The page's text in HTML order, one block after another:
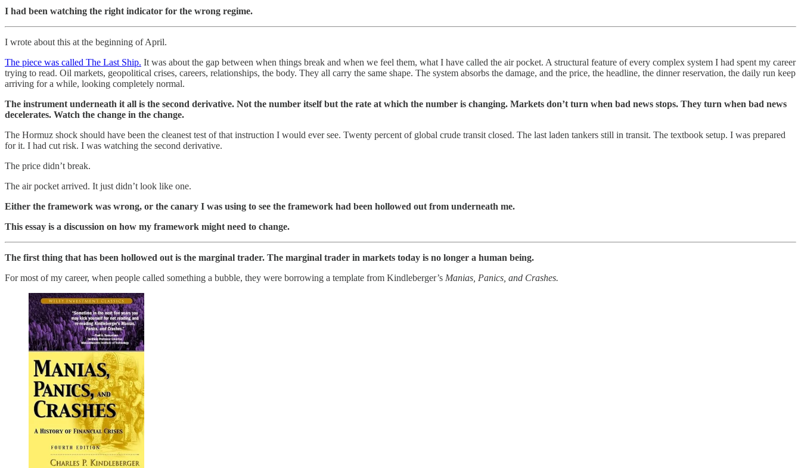
I had been watching the right indicator for the wrong regime.
I wrote about this at the beginning of April.
The piece was called The Last Ship. It was about the gap between when things break and when we feel them, what I have called the air pocket. A structural feature of every complex system I had spent my career
trying to read. Oil markets, geopolitical crises, careers, relationships, the body. They all carry the same shape. The system absorbs the damage, and the price, the headline, the dinner reservation, the daily run keep
arriving for a while, looking completely normal.
The instrument underneath it all is the second derivative. Not the number itself but the rate at which the number is changing. Markets don’t turn when bad news stops. They turn when bad news
decelerates. Watch the change in the change.
The Hormuz shock should have been the cleanest test of that instruction I would ever see. Twenty percent of global crude transit closed. The last laden tankers still in transit. The textbook setup. I was prepared
for it. I had cut risk. I was watching the second derivative.
The price didn’t break.
The air pocket arrived. It just didn’t look like one.
Either the framework was wrong, or the canary I was using to see the framework had been hollowed out from underneath me.
This essay is a discussion on how my framework might need to change.
The first thing that has been hollowed out is the marginal trader. The marginal trader in markets today is no longer a human being.
For most of my career, when people called something a bubble, they were borrowing a template from Kindleberger’s Manias, Panics, and Crashes.